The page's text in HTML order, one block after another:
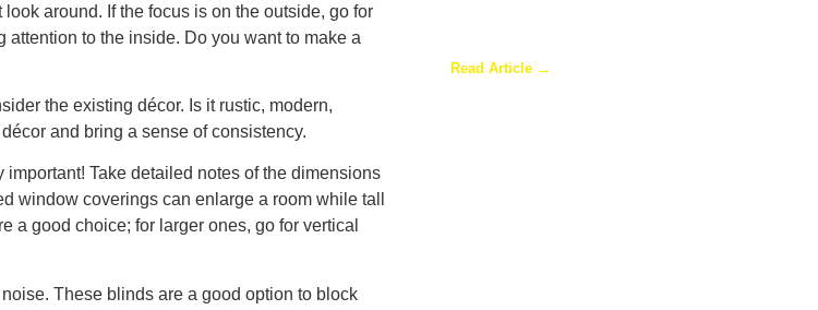
around. If the focus is on the outside, go for
to the inside. Do you want to make a
the existing décor. Is it rustic, modern,
and bring a sense of consistency.
Take detailed notes of the dimensions
window coverings can enlarge a room while tall
a good choice; for larger ones, go for vertical
These blinds are a good option to block
Read Article →